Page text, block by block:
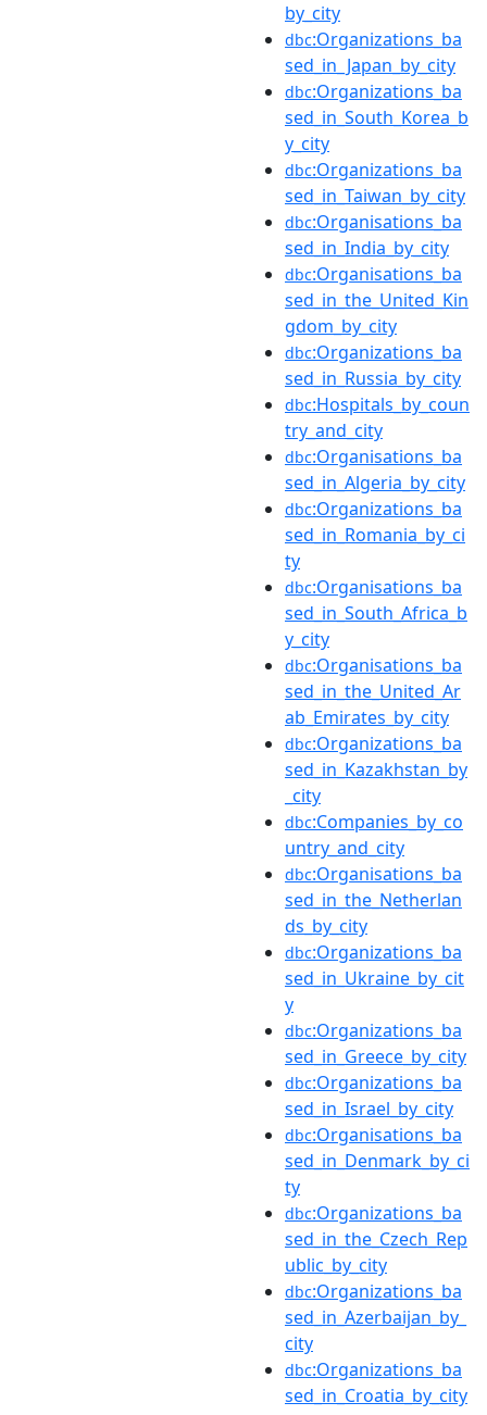
by_city
dbc:Organizations_ba
sed_in_Japan_by_city
dbc:Organizations_ba
sed_in_South_Korea_b
y_city
dbc:Organizations_ba
sed_in_Taiwan_by_city
dbc:Organisations_ba
sed_in_India_by_city
dbc:Organisations_ba
sed_in_the_United_Kin
gdom_by_city
dbc:Organizations_ba
sed_in_Russia_by_city
dbc:Hospitals_by_coun
try_and_city
dbc:Organisations_ba
sed_in_Algeria_by_city
dbc:Organizations_ba
sed_in_Romania_by_ci
ty
dbc:Organisations_ba
sed_in_South_Africa_b
y_city
dbc:Organisations_ba
sed_in_the_United_Ar
ab_Emirates_by_city
dbc:Organizations_ba
sed_in_Kazakhstan_by
_city
dbc:Companies_by_co
untry_and_city
dbc:Organisations_ba
sed_in_the_Netherlan
ds_by_city
dbc:Organizations_ba
sed_in_Ukraine_by_cit
y
dbc:Organizations_ba
sed_in_Greece_by_city
dbc:Organizations_ba
sed_in_Israel_by_city
dbc:Organisations_ba
sed_in_Denmark_by_ci
ty
dbc:Organizations_ba
sed_in_the_Czech_Rep
ublic_by_city
dbc:Organizations_ba
sed_in_Azerbaijan_by_
city
dbc:Organizations_ba
sed_in_Croatia_by_city